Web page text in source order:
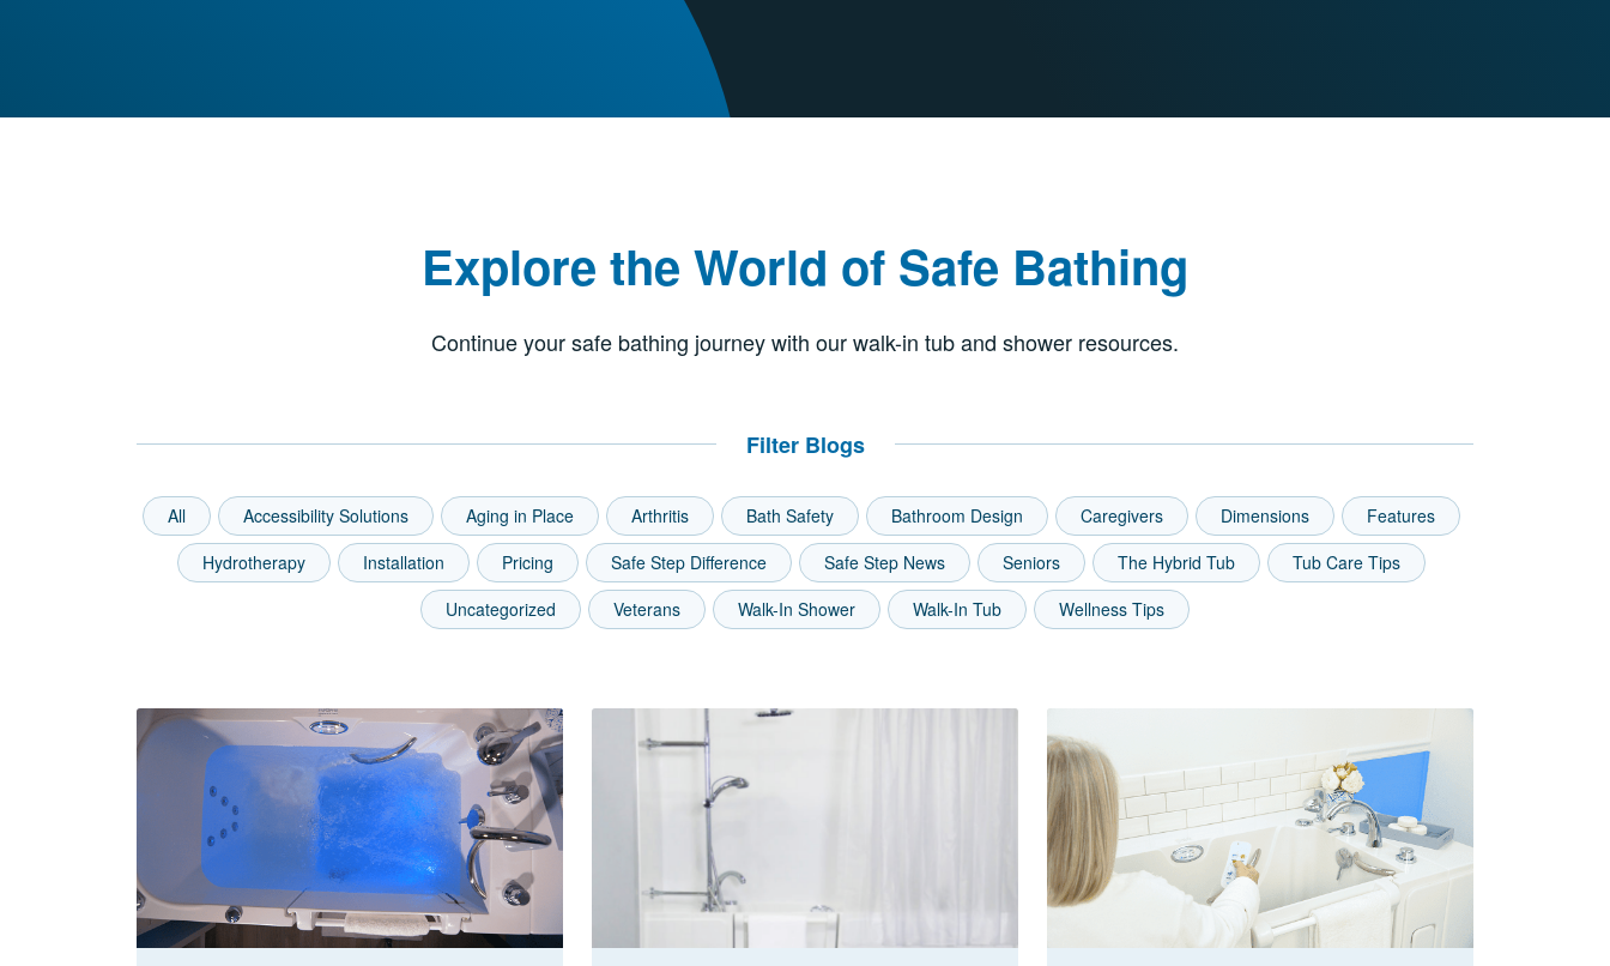
Explore the World of Safe Bathing
Continue your safe bathing journey with our walk-in tub and shower resources.
Filter Blogs
All Accessibility Solutions Aging in Place Arthritis Bath Safety Bathroom Design Caregivers Dimensions
Features
Hydrotherapy
Installation Pricing Safe Step Difference Safe Step News Seniors The Hybrid Tub
Tub Care Tips
Uncategorized
Veterans Walk-In Shower Walk-In Tub Wellness Tips